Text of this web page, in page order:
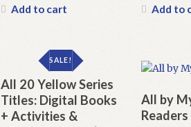
was:
price
Add to cart
was:
price
Add to
All 20 Yellow Series
Titles: Digital Books
+ Activities &
SALE!
All by
Readers